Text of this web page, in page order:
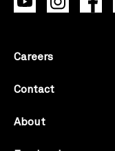
Careers
Contact
About